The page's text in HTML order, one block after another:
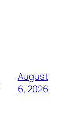
August
6, 2026